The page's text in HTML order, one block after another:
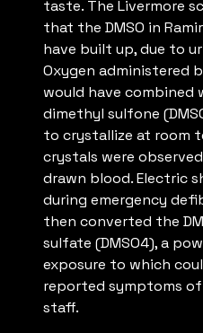
taste. The Livermore
that the DMSO in
have built up, due to
Oxygen administered
would have combined
dimethyl sulfone
to crystallize at room
crystals were
drawn blood. Electric
during emergency
then converted the
sulfate (DMSO4), a
exposure to which
reported symptoms
staff.